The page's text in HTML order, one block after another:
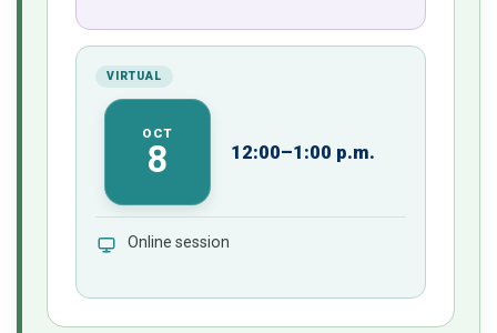
VIRTUAL
OCT
8 12:00–1:00 p.m.
Online session